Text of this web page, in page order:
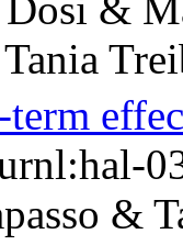
&
term
&